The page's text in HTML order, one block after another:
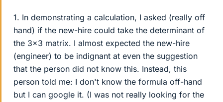
1. In demonstrating a calculation, I asked (really off
hand) if the new-hire could take the determinant of
the 3x3 matrix. I almost expected the new-hire
(engineer) to be indignant at even the suggestion
that the person did not know this. Instead, this
person told me: I don't know the formula off-hand
but I can google it. (I was not really looking for the